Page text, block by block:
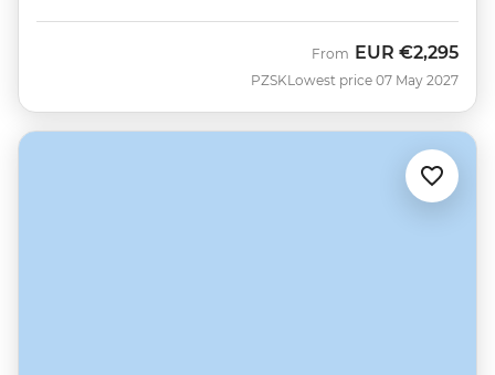
PZSK
From EUR €2,295
Lowest price 07 May 2027